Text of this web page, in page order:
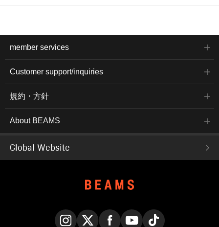
member services
Customer support/inquiries
規約・方針
About BEAMS
Global Website